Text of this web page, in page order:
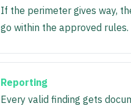
If the perimeter gives way,
go within the approved
Reporting
Every valid finding gets